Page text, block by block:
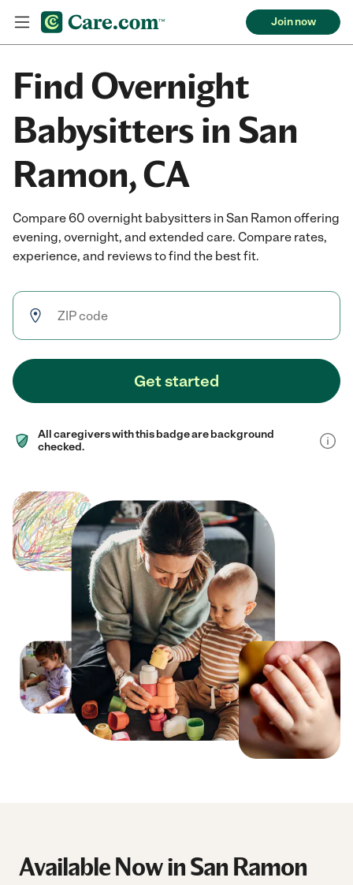
Join now
Find Overnight
Babysitters in San
Ramon, CA
Compare 60 overnight babysitters in San Ramon offering
evening, overnight, and extended care. Compare rates,
experience, and reviews to find the best fit.
Get started
All caregivers with this badge are background
checked.
Available Now in San Ramon